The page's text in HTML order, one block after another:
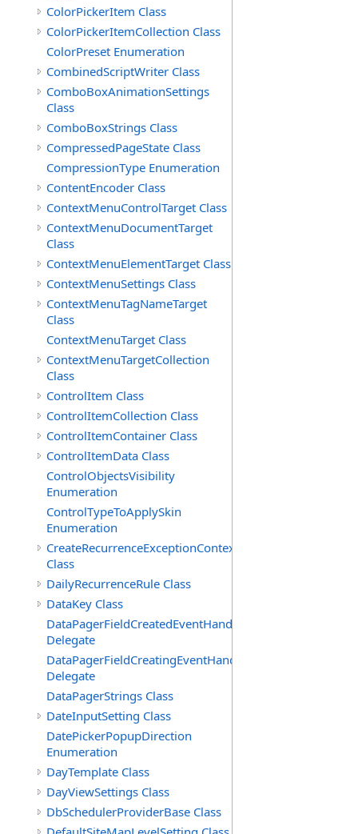
ColorPickerItem Class
ColorPickerItemCollection Class
ColorPreset Enumeration
CombinedScriptWriter Class
ComboBoxAnimationSettings
Class
ComboBoxStrings Class
CompressedPageState Class
CompressionType Enumeration
ContentEncoder Class
ContextMenuControlTarget Class
ContextMenuDocumentTarget
Class
ContextMenuElementTarget Class
ContextMenuSettings Class
ContextMenuTagNameTarget
Class
ContextMenuTarget Class
ContextMenuTargetCollection
Class
ControlItem Class
ControlItemCollection Class
ControlItemContainer Class
ControlItemData Class
ControlObjectsVisibility
Enumeration
ControlTypeToApplySkin
Enumeration
CreateRecurrenceExceptionContext
Class
DailyRecurrenceRule Class
DataKey Class
DataPagerFieldCreatedEventHandler(T)
Delegate
DataPagerFieldCreatingEventHandler(T)
Delegate
DataPagerStrings Class
DateInputSetting Class
DatePickerPopupDirection
Enumeration
DayTemplate Class
DayViewSettings Class
DbSchedulerProviderBase Class